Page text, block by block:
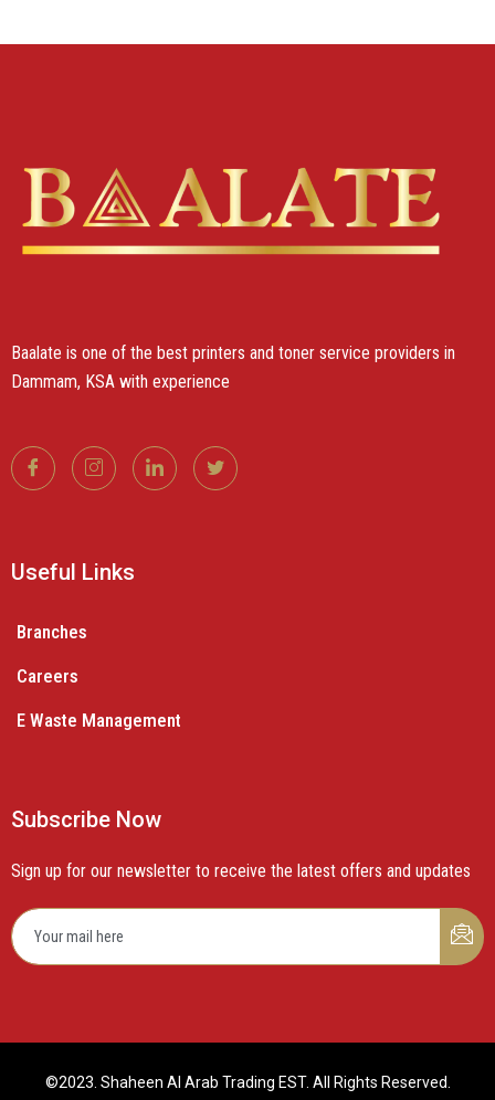
Baalate is one of the best printers and toner service providers in
Dammam, KSA with experience
Useful Links
Branches
Careers
E Waste Management
Subscribe Now
Sign up for our newsletter to receive the latest offers and updates
©2023. Shaheen Al Arab Trading EST. All Rights Reserved.